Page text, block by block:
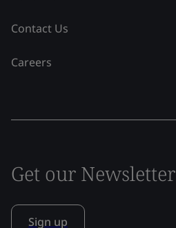
Contact Us
Careers
Get our Newsletter
Sign up